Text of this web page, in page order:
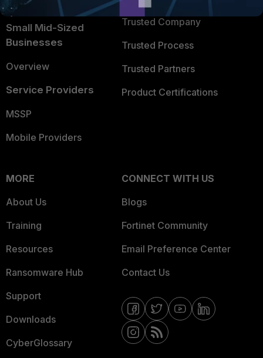
Intelligence
Small Mid-Sized
Businesses
Overview
Service Providers
MSSP
Mobile Providers
Trusted Company
Trusted Process
Trusted Partners
Product Certifications
MORE
About Us
Training
Resources
Ransomware Hub
Support
Downloads
CyberGlossary
CONNECT WITH US
Blogs
Fortinet Community
Email Preference Center
Contact Us